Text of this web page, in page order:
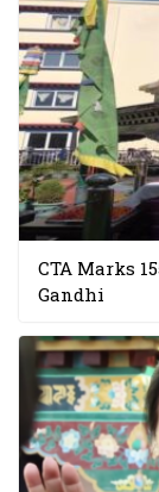
CTA Marks
Gandhi